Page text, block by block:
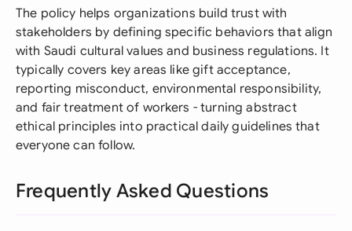
The policy helps organizations build trust with
stakeholders by defining specific behaviors that align
with Saudi cultural values and business regulations. It
typically covers key areas like gift acceptance,
reporting misconduct, environmental responsibility,
and fair treatment of workers - turning abstract
ethical principles into practical daily guidelines that
everyone can follow.
Frequently Asked Questions